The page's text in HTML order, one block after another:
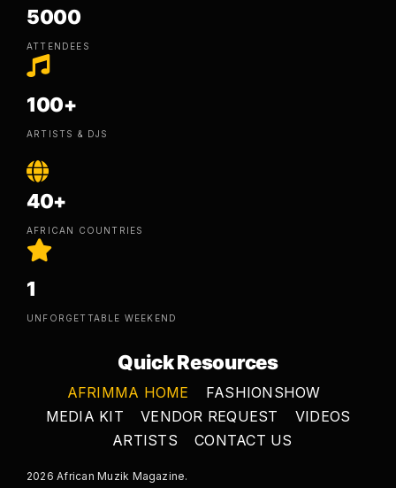
5000
ATTENDEES
100+
ARTISTS & DJS
40+
AFRICAN COUNTRIES
1
UNFORGETTABLE WEEKEND
Quick Resources
AFRIMMA HOME
FASHIONSHOW
MEDIA KIT
VENDOR REQUEST
VIDEOS
ARTISTS
CONTACT US
2026 African Muzik Magazine.